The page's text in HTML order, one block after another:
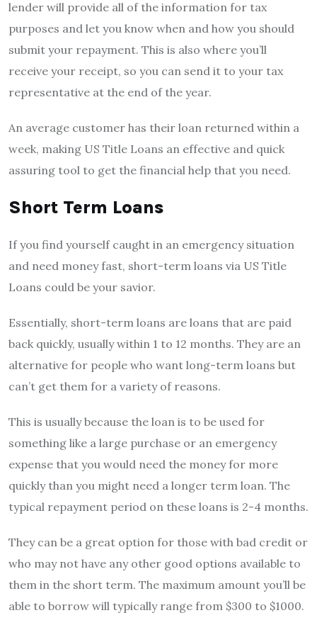
lender will provide all of the information for tax
purposes and let you know when and how you should
submit your repayment. This is also where you’ll
receive your receipt, so you can send it to your tax
representative at the end of the year.
An average customer has their loan returned within a
week, making US Title Loans an effective and quick
assuring tool to get the financial help that you need.
Short Term Loans
If you find yourself caught in an emergency situation
and need money fast, short-term loans via US Title
Loans could be your savior.
Essentially, short-term loans are loans that are paid
back quickly, usually within 1 to 12 months. They are an
alternative for people who want long-term loans but
can’t get them for a variety of reasons.
This is usually because the loan is to be used for
something like a large purchase or an emergency
expense that you would need the money for more
quickly than you might need a longer term loan. The
typical repayment period on these loans is 2-4 months.
They can be a great option for those with bad credit or
who may not have any other good options available to
them in the short term. The maximum amount you’ll be
able to borrow will typically range from $300 to $1000.